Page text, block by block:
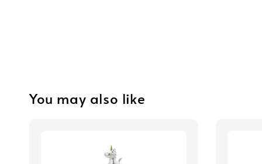
You may also like